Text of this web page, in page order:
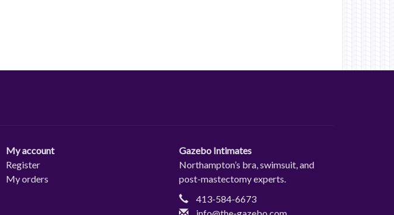
My account
Register
My orders
Gazebo Intimates
Northampton’s bra, swimsuit, and
post-mastectomy experts.
413-584-6673
info@the-gazebo.com